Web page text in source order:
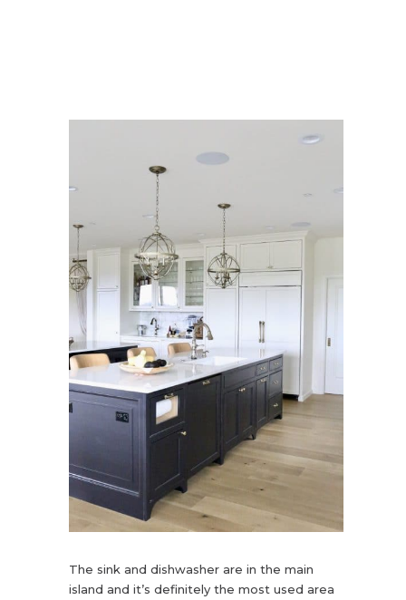
The sink and dishwasher are in the main
island and it’s definitely the most used area